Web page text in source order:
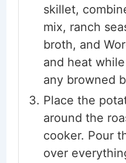
skillet,
mix, ranch
broth, and
and heat
any browned
Place the
around the
cooker. Pour
over